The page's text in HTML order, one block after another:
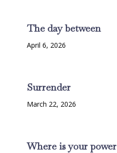
The day between
April 6, 2026
Surrender
March 22, 2026
Where is your power